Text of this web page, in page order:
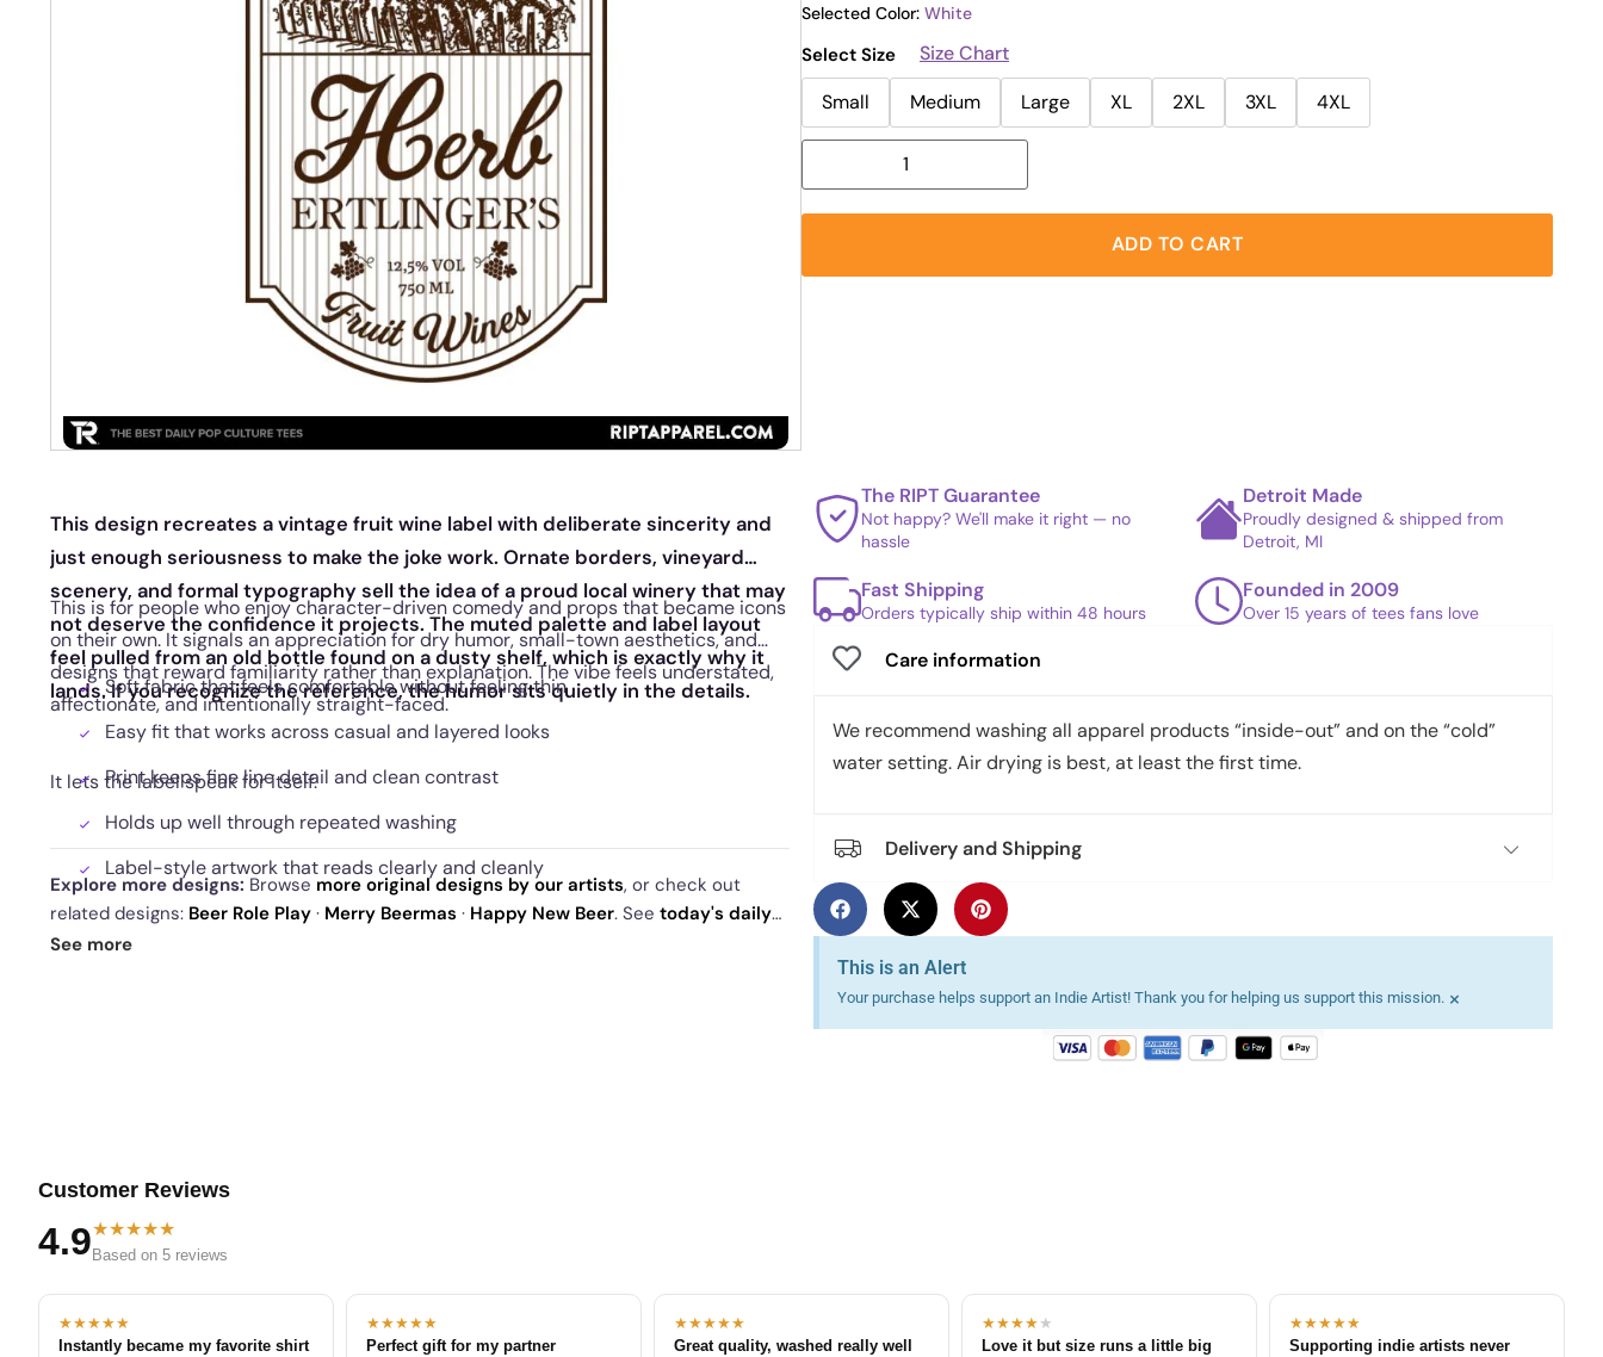
Selected Color: White
Select Size
Size Chart
Small
Medium Large XL 2XL 3XL 4XL
ADD TO CART
This design recreates a vintage fruit wine label with deliberate sincerity and
just enough seriousness to make the joke work. Ornate borders, vineyard
scenery, and formal typography sell the idea of a proud local winery that may
not deserve the confidence it projects. The muted palette and label layout
feel pulled from an old bottle found on a dusty shelf, which is exactly why it
lands. If you recognize the reference, the humor sits quietly in the details.
This is for people who enjoy character-driven comedy and props that became icons
on their own. It signals an appreciation for dry humor, small-town aesthetics, and
designs that reward familiarity rather than explanation. The vibe feels understated,
affectionate, and intentionally straight-faced.
Soft fabric that feels comfortable without feeling thin
Easy fit that works across casual and layered looks
Print keeps fine line detail and clean contrast
Holds up well through repeated washing
Label-style artwork that reads clearly and cleanly
It lets the label speak for itself.
Explore more designs: Browse more original designs by our artists, or check out
related designs: Beer Role Play · Merry Beermas · Happy New Beer. See today's daily
dropand our
See more
The RIPT Guarantee
Not happy? We'll make it right — no
hassle
Detroit Made
Proudly designed & shipped from
Detroit, MI
Fast Shipping
Orders typically ship within 48 hours
Founded in 2009
Over 15 years of tees fans love
Care information
We recommend washing all apparel products “inside-out” and on the “cold”
water setting. Air drying is best, at least the first time.
Delivery and Shipping
This is an Alert
Your purchase helps support an Indie Artist! Thank you for helping us support this mission. ×
Customer Reviews
4.9★★★★★
Based on 5 reviews
★★★★★
Instantly became my favorite shirt
★★★★★
Perfect gift for my partner
★★★★★
Great quality, washed really well
★★★★★
Love it but size runs a little big
★★★★★
Supporting indie artists never